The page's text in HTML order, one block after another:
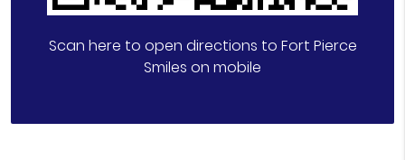
Scan here to open directions to Fort Pierce
Smiles on mobile